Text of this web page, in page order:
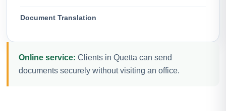
Document Translation
Online service: Clients in Quetta can send
documents securely without visiting an office.